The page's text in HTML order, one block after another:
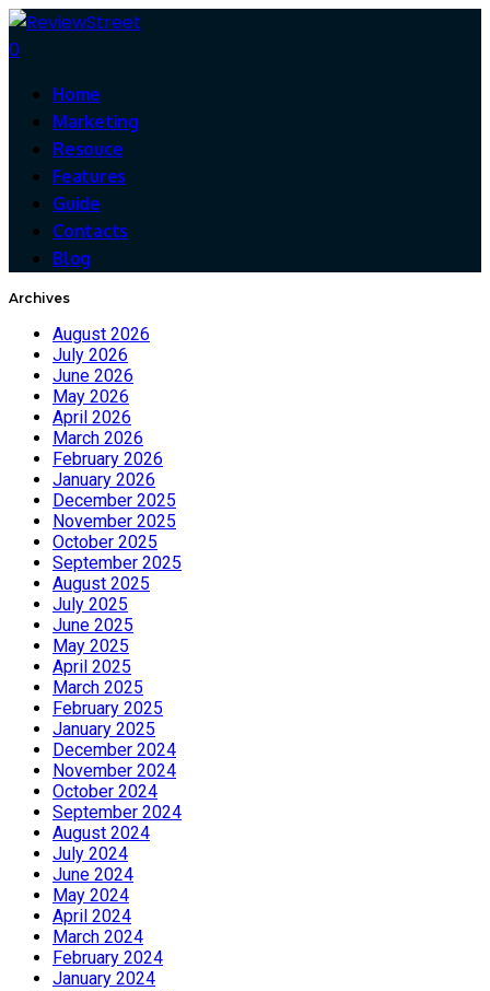
0
Home
Marketing
Resouce
Features
Guide
Contacts
Blog
Archives
August 2026
July 2026
June 2026
May 2026
April 2026
March 2026
February 2026
January 2026
December 2025
November 2025
October 2025
September 2025
August 2025
July 2025
June 2025
May 2025
April 2025
March 2025
February 2025
January 2025
December 2024
November 2024
October 2024
September 2024
August 2024
July 2024
June 2024
May 2024
April 2024
March 2024
February 2024
January 2024